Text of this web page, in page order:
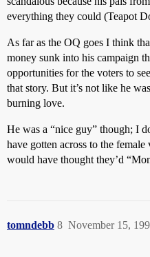
everything they could (Teapot
As far as the OQ goes I think
money sunk into his campaign
opportunities for the voters to
that story. But it’s not like he
burning love.
He was a “nice guy” though; I
have gotten across to the
would have thought they’d
tomndebb November 15,
8